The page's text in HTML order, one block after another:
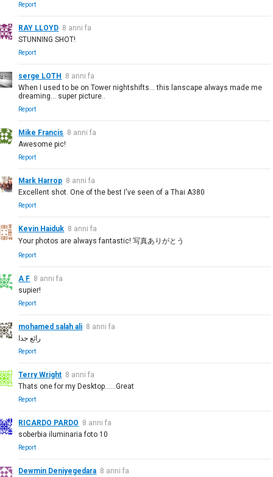
Report
RAY LLOYD 8 anni fa
STUNNING SHOT!
Report
serge LOTH 8 anni fa
When I used to be on Tower nightshifts... this lanscape always made me
dreaming... super picture..
Report
Mike Francis 8 anni fa
Awesome pic!
Report
Mark Harrop 8 anni fa
Excellent shot. One of the best I've seen of a Thai A380
Report
Kevin Haiduk 8 anni fa
Your photos are always fantastic! 写真ありがとう
Report
A F 8 anni fa
supier!
Report
mohamed salah ali 8 anni fa
رائع جدا
Report
Terry Wright 8 anni fa
Thats one for my Desktop......Great
Report
RICARDO PARDO 8 anni fa
soberbia iluminaria foto 10
Report
Dewmin Deniyegedara 8 anni fa